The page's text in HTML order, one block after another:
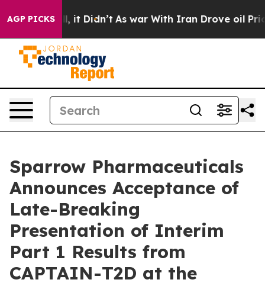
AGP PICKS
Well, it Didn’t As war With Iran Drove oil Prices
Sparrow Pharmaceuticals
Announces Acceptance of
Late-Breaking
Presentation of Interim
Part 1 Results from
CAPTAIN-T2D at the